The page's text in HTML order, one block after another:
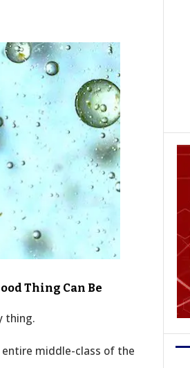
Thing Can Be
thing.
entire middle-class of the